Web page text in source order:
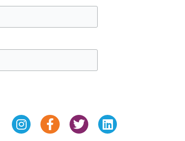
InstagramFacebook-
f
TwitterLinkedin